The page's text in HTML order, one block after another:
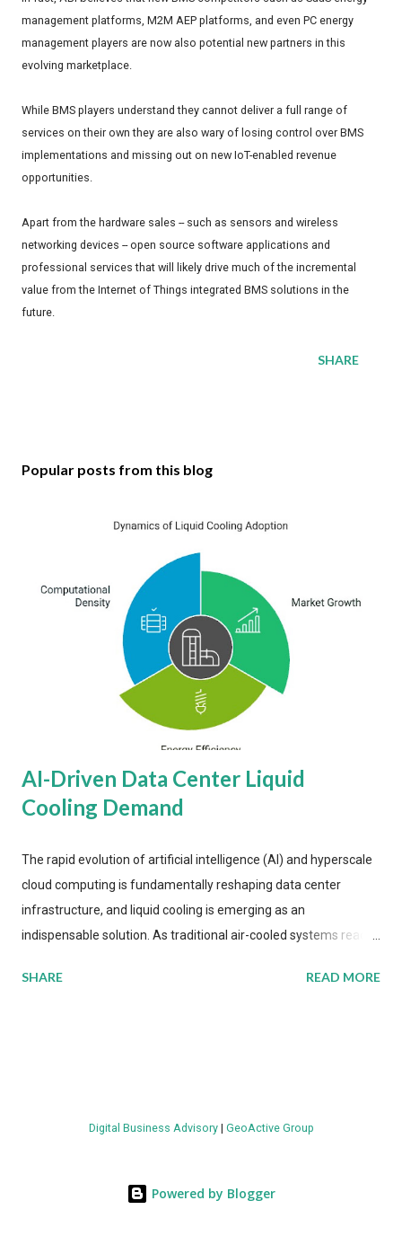
management platforms, M2M AEP platforms, and even PC energy
management players are now also potential new partners in this
evolving marketplace.
While BMS players understand they cannot deliver a full range of
services on their own they are also wary of losing control over BMS
implementations and missing out on new IoT-enabled revenue
opportunities.
Apart from the hardware sales -- such as sensors and wireless
networking devices -- open source software applications and
professional services that will likely drive much of the incremental
value from the Internet of Things integrated BMS solutions in the
future.
SHARE
Popular posts from this blog
AI-Driven Data Center Liquid
Cooling Demand
The rapid evolution of artificial intelligence (AI) and hyperscale
cloud computing is fundamentally reshaping data center
infrastructure, and liquid cooling is emerging as an
indispensable solution. As traditional air-cooled systems reach
more efficient thermal management strategies to meet
value by the decade's end, with a CAGR of 22 percent. The
energy metrics: liquid cooling systems demonstrate 40 percent
SHARE READ MORE
Digital Business Advisory| GeoActive Group
Powered by Blogger